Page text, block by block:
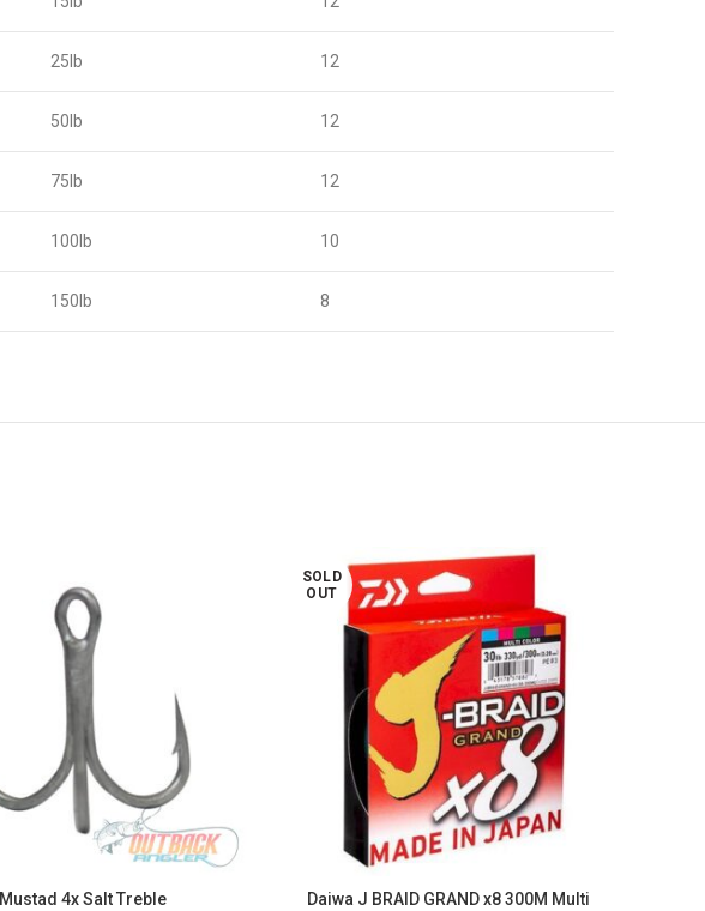
25lb 12
50lb 12
75lb 12
100lb 10
150lb 8
Mustad 4x Salt Treble
SOLD
OUT
Daiwa J BRAID GRAND x8 300M Multi